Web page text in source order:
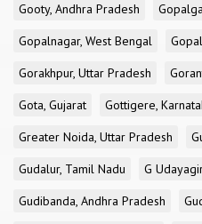
Gooty, Andhra Pradesh
Gopalnagar, West Bengal
Gorakhpur, Uttar Pradesh
Gota, Gujarat
Gottigere,
Greater Noida, Uttar Pradesh
Gudalur, Tamil Nadu
G
Gudibanda, Andhra Pradesh